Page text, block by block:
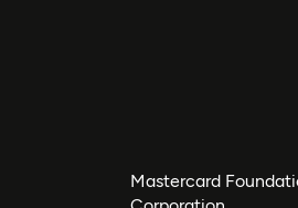
Mastercard